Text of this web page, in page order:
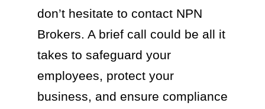
don’t hesitate to contact NPN
Brokers. A brief call could be all it
takes to safeguard your
employees, protect your
business, and ensure compliance